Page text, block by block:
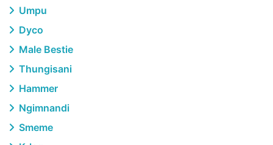
Umpu
Dyco
Male Bestie
Thungisani
Hammer
Ngimnandi
Smeme